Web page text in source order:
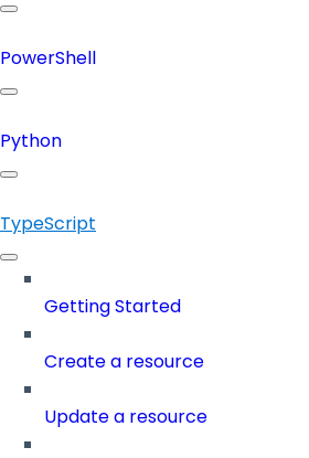
PowerShell
Python
TypeScript
Getting Started
Create a resource
Update a resource